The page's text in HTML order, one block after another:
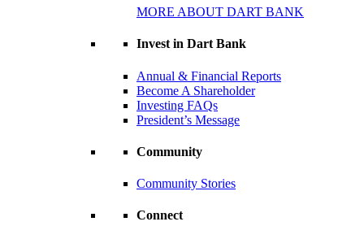
MORE ABOUT DART BANK
Invest in Dart Bank
Annual & Financial Reports
Become A Shareholder
Investing FAQs
President’s Message
Community
Community Stories
Connect